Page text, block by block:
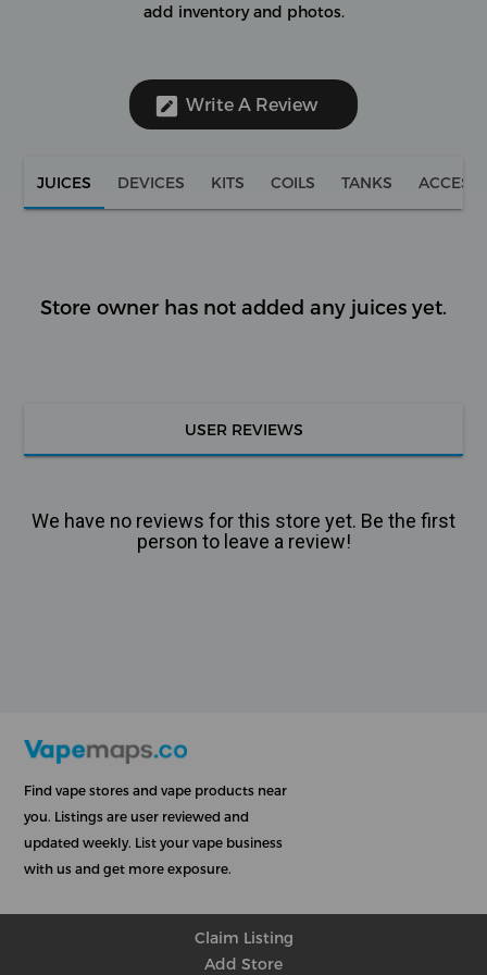
add inventory and photos.
Write A Review
JUICES DEVICES KITS COILS TANKS
Store owner has not added any juices yet.
USER REVIEWS
We have no reviews for this store yet. Be the first
person to leave a review!
Find vape stores and vape products near
you. Listings are user reviewed and
updated weekly. List your vape business
with us and get more exposure.
Claim Listing
Add Store